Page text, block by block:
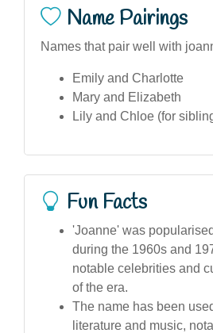
Name Pairings
Names that pair well with
Emily and Charlotte
Mary and Elizabeth
Lily and Chloe (for
Fun Facts
'Joanne' was
during the 1960s and
notable celebrities and
of the era.
The name has been
literature and music,